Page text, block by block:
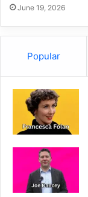
June 19, 2026
Popular